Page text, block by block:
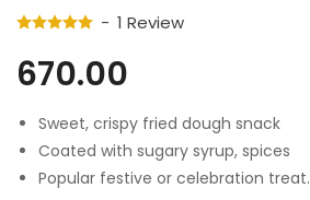
1 Review
670.00
Sweet, crispy fried dough snack
Coated with sugary syrup, spices
Popular festive or celebration treat.